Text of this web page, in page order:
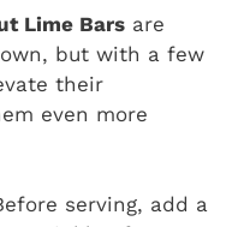
Lime Bars are
but with a few
their
even more
serving, add a